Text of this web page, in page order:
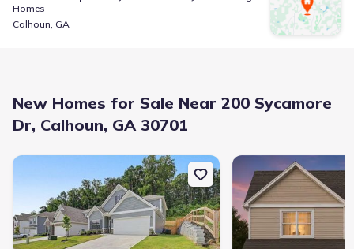
Homes
Calhoun, GA
New Homes for Sale Near 200 Sycamore
Dr, Calhoun, GA 30701
New construction Single-Family house 103 Sycamore Ln, Calhoun,
New construction